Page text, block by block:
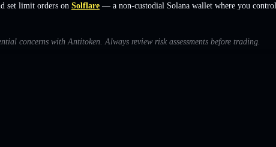
set limit orders on Solflare — a non-custodial Solana wallet where you control
concerns with Antitoken. Always review risk assessments before trading.